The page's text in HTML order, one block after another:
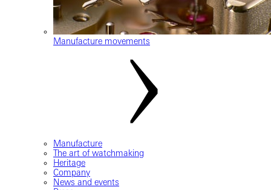
Manufacture movements
Manufacture
The art of watchmaking
Heritage
Company
News and events